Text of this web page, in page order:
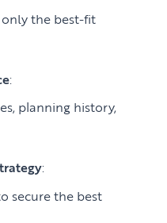
the best-fit
:
planning history,
:
secure the best